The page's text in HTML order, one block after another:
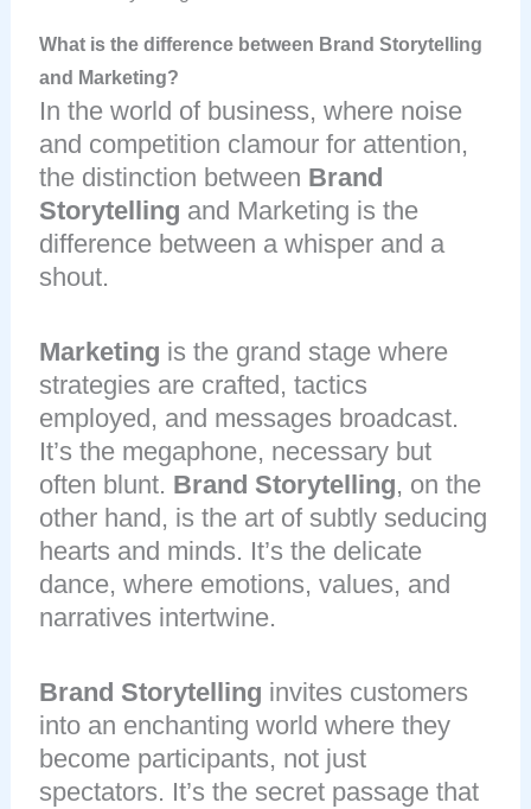
What is the difference between Brand Storytelling
and Marketing?
In the world of business, where noise
and competition clamour for attention,
the distinction between Brand
Storytelling and Marketing is the
difference between a whisper and a
shout.
Marketing is the grand stage where
strategies are crafted, tactics
employed, and messages broadcast.
It’s the megaphone, necessary but
often blunt. Brand Storytelling, on the
other hand, is the art of subtly seducing
hearts and minds. It’s the delicate
dance, where emotions, values, and
narratives intertwine.
Brand Storytelling invites customers
into an enchanting world where they
become participants, not just
spectators. It’s the secret passage that